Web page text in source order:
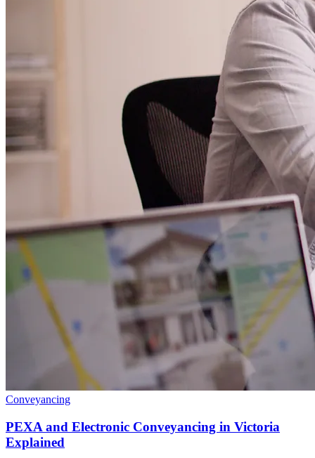
Conveyancing
PEXA and Electronic Conveyancing in Victoria
Explained